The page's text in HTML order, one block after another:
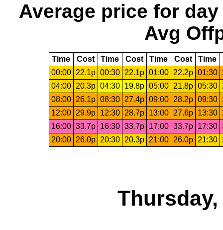
Average price for day
Avg
Time Cost Time Cost Time Cost Time
00:00
22.1p 00:30 22.1p 01:00 22.2p 01:30
04:00
20.3p 04:30 19.8p 05:00 21.8p 05:30
08:00
26.1p 08:30 27.4p 09:00 28.2p 09:30
12:00
29.9p 12:30 28.7p 13:00 27.6p 13:30
16:00 33.7p 16:30 33.7p 17:00 33.7p 17:30
20:00
26.0p 20:30 20.3p 21:00 26.0p 21:30
Thursday,